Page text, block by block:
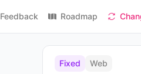
Feedback Roadmap
Fixed Web